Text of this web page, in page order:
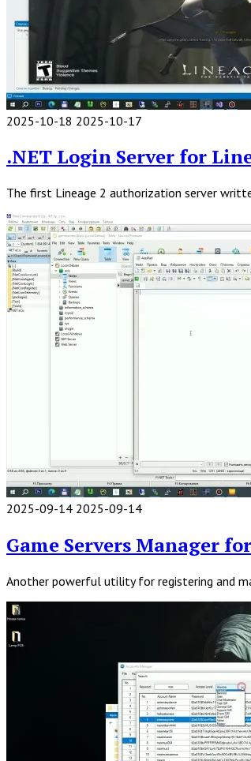
2025-10-18 2025-10-17
Full
Post
.NET Login Server for
The first Lineage 2 authorization server
2025-09-14 2025-09-14
Full
Post
Game Servers Manager
Another powerful utility for registering and